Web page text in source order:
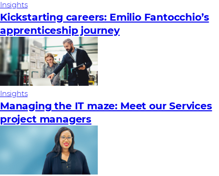
Insights
Kickstarting careers: Emilio Fantocchio’s
apprenticeship journey
Insights
Managing the IT maze: Meet our Services
project managers